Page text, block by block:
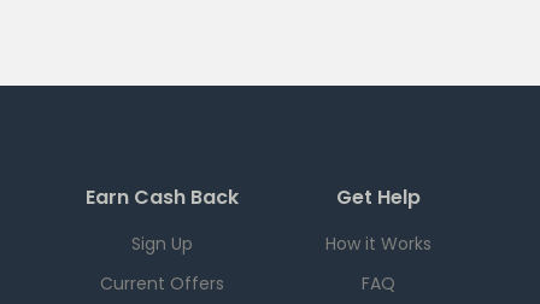
Earn Cash Back
Sign Up
Current Offers
Get Help
How it Works
FAQ